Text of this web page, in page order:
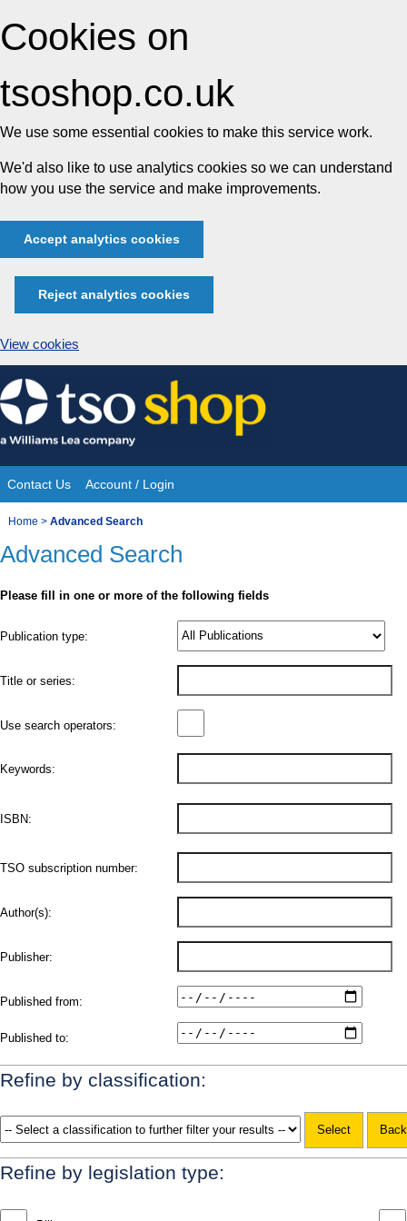
Cookies on
tsoshop.co.uk
We use some essential cookies to make this service work.
We'd also like to use analytics cookies so we can understand
how you use the service and make improvements.
Accept analytics cookies
Reject analytics cookies
View cookies
Skip
to
content
Site
Navigation
Contact Us Account / Login
You
are
Home > Advanced Search
Advanced Search
Please fill in one or more of the following fields
Product
Publication type:
Title or series:
Use search operators:
Keywords:
ISBN:
TSO subscription number:
Author(s):
Publisher:
Published from:
Published to:
Refine by classification:
Refine by legislation type: